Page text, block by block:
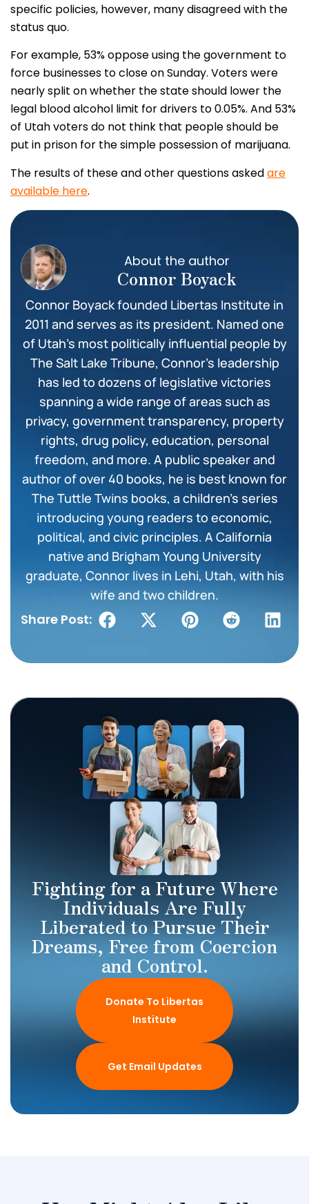
specific policies, however, many disagreed with the
status quo.
For example, 53% oppose using the government to
force businesses to close on Sunday. Voters were
nearly split on whether the state should lower the
legal blood alcohol limit for drivers to 0.05%. And 53%
of Utah voters do not think that people should be
put in prison for the simple possession of marijuana.
The results of these and other questions askedare
available here.
About the author
Connor Boyack
Connor Boyack founded Libertas Institute in
2011 and serves as its president. Named one
of Utah’s most politically influential people by
The Salt Lake Tribune, Connor’s leadership
has led to dozens of legislative victories
spanning a wide range of areas such as
privacy, government transparency, property
rights, drug policy, education, personal
freedom, and more. A public speaker and
author of over 40 books, he is best known for
The Tuttle Twins books, a children’s series
introducing young readers to economic,
political, and civic principles. A California
native and Brigham Young University
graduate, Connor lives in Lehi, Utah, with his
wife and two children.
Share Post:
Fighting for a Future Where
Individuals Are Fully
Liberated to Pursue Their
Dreams, Free from Coercion
and Control.
Donate To Libertas
Institute
Get Email Updates